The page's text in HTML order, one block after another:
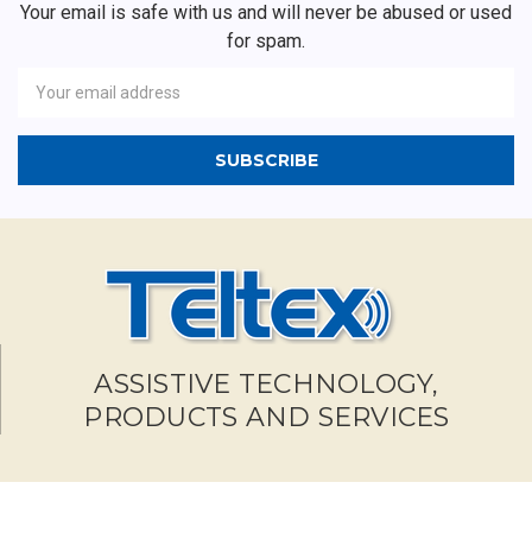
Your email is safe with us and will never be abused or used
for spam.
Address
ASSISTIVE TECHNOLOGY,
PRODUCTS AND SERVICES